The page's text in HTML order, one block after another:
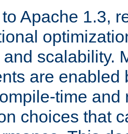
Apache 1.3,
scalability.
are enabled
time and
choices that